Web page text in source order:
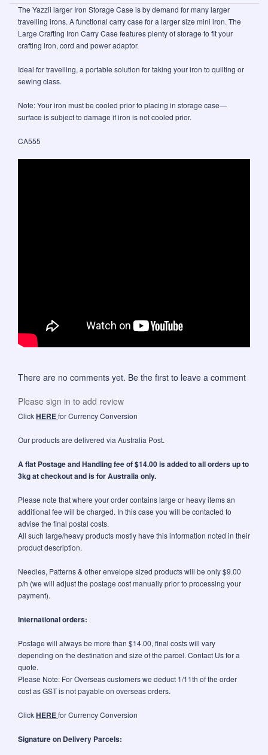
The Yazzii larger Iron Storage Case is by demand for many larger
travelling irons. A functional carry case for a larger size mini iron. The
Large Crafting Iron Carry Case features plenty of storage to fit your
crafting iron, cord and power adaptor.
Ideal for travelling, a portable solution for taking your iron to quilting or
sewing class.
Note: Your iron must be cooled prior to placing in storage case—
surface is subject to damage if iron is not cooled prior.
CA555
There are no comments yet. Be the first to leave a comment
Please sign in to add review
ClickHEREfor Currency Conversion
Our products are delivered via Australia Post.
A flat Postage and Handling fee of $14.00 is added to all orders up to
3kg at checkout and is for Australia only.
Please note that where your order contains large or heavy items an
additional fee will be charged. In this case you will be contacted to
advise the final postal costs.
All such large/heavy products mostly have this information noted in their
product description.
Needles, Patterns & other envelope sized products will be only $9.00
p/h (we will adjust the postage cost manually prior to processing your
payment).
International orders:
Postage will always be more than $14.00, final costs will vary
depending on the destination and size of the parcel. Contact Us for a
quote.
Please Note: For Overseas customers we deduct 1/11th of the order
cost as GST is not payable on overseas orders.
ClickHEREfor Currency Conversion
Signature on Delivery Parcels: